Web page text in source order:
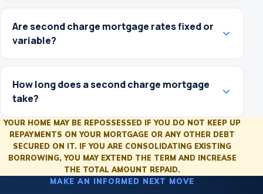
Are second charge mortgage rates fixed or
variable?
How long does a second charge mortgage
take?
YOUR HOME MAY BE REPOSSESSED IF YOU DO NOT KEEP UP
REPAYMENTS ON YOUR MORTGAGE OR ANY OTHER DEBT
SECURED ON IT. IF YOU ARE CONSOLIDATING EXISTING
BORROWING, YOU MAY EXTEND THE TERM AND INCREASE
THE TOTAL AMOUNT REPAID.
MAKE AN INFORMED NEXT MOVE